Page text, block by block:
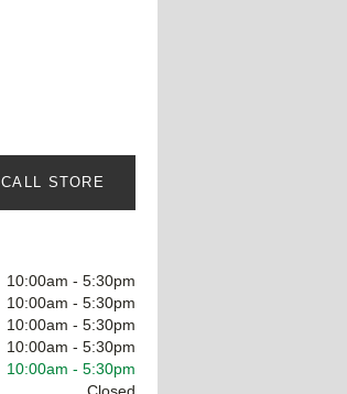
CALL STORE
10:00am - 5:30pm
10:00am - 5:30pm
10:00am - 5:30pm
10:00am - 5:30pm
10:00am - 5:30pm
Closed